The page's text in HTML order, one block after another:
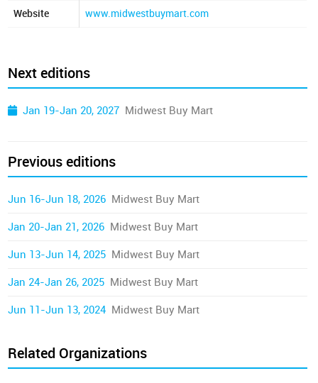
Website www.midwestbuymart.com
Next editions
Jan 19-Jan 20, 2027 Midwest Buy Mart
Previous editions
Jun 16-Jun 18, 2026 Midwest Buy Mart
Jan 20-Jan 21, 2026 Midwest Buy Mart
Jun 13-Jun 14, 2025 Midwest Buy Mart
Jan 24-Jan 26, 2025 Midwest Buy Mart
Jun 11-Jun 13, 2024 Midwest Buy Mart
Related Organizations